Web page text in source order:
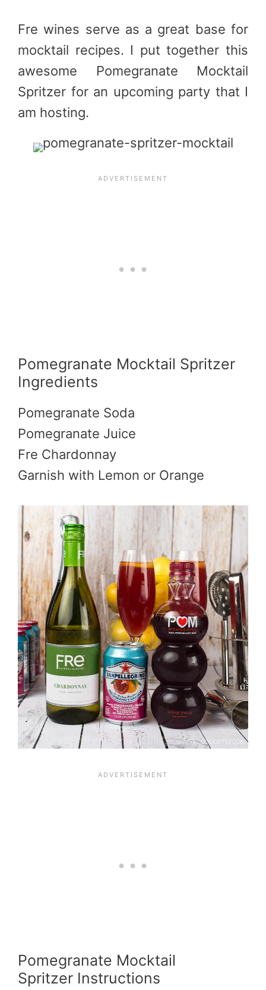
Fre wines serve as a great base for
mocktail recipes. I put together this
awesome Pomegranate Mocktail
Spritzer for an upcoming party that I
am hosting.
Pomegranate Mocktail Spritzer
Ingredients
Pomegranate Soda
Pomegranate Juice
Fre Chardonnay
Garnish with Lemon or Orange
Pomegranate Mocktail
Spritzer Instructions